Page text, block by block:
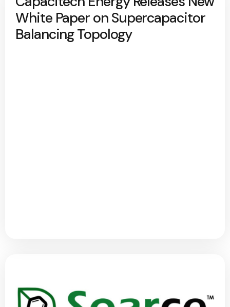
White Paper on Supercapacitor
Balancing Topology